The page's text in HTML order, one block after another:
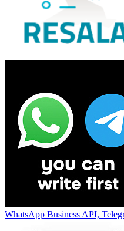
WhatsApp Business API,